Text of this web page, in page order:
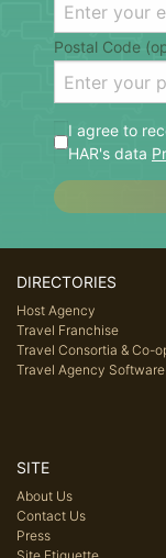
Postal Code
I agree to
HAR's data
DIRECTORIES
Host Agency
Travel Franchise
Travel Consortia & Co-
Travel Agency Software
SITE
About Us
Contact Us
Press